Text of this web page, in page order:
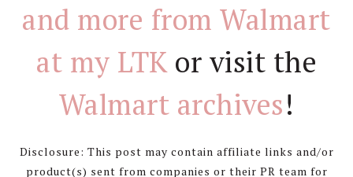
and more from Walmart
at my LTK or visit the
Walmart archives!
Disclosure: This post may contain affiliate links and/or
product(s) sent from companies or their PR team for